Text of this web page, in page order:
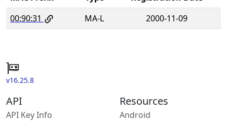
00:90:31
MA-L 2000-11-09
v16.25.8
API
API Key Info
Resources
Android